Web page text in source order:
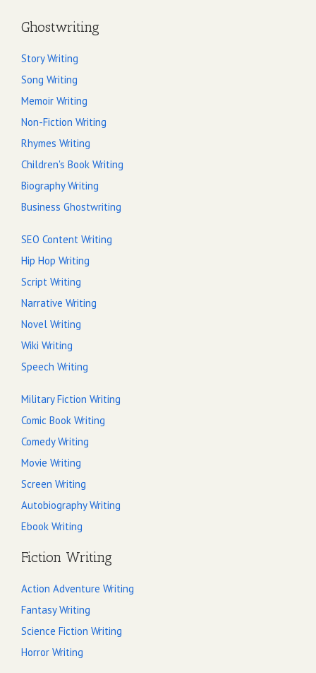
Ghostwriting
Story Writing
Song Writing
Memoir Writing
Non-Fiction Writing
Rhymes Writing
Children's Book Writing
Biography Writing
Business Ghostwriting
SEO Content Writing
Hip Hop Writing
Script Writing
Narrative Writing
Novel Writing
Wiki Writing
Speech Writing
Military Fiction Writing
Comic Book Writing
Comedy Writing
Movie Writing
Screen Writing
Autobiography Writing
Ebook Writing
Fiction Writing
Action Adventure Writing
Fantasy Writing
Science Fiction Writing
Horror Writing